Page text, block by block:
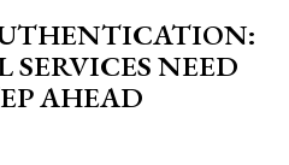
NEED
AHEAD